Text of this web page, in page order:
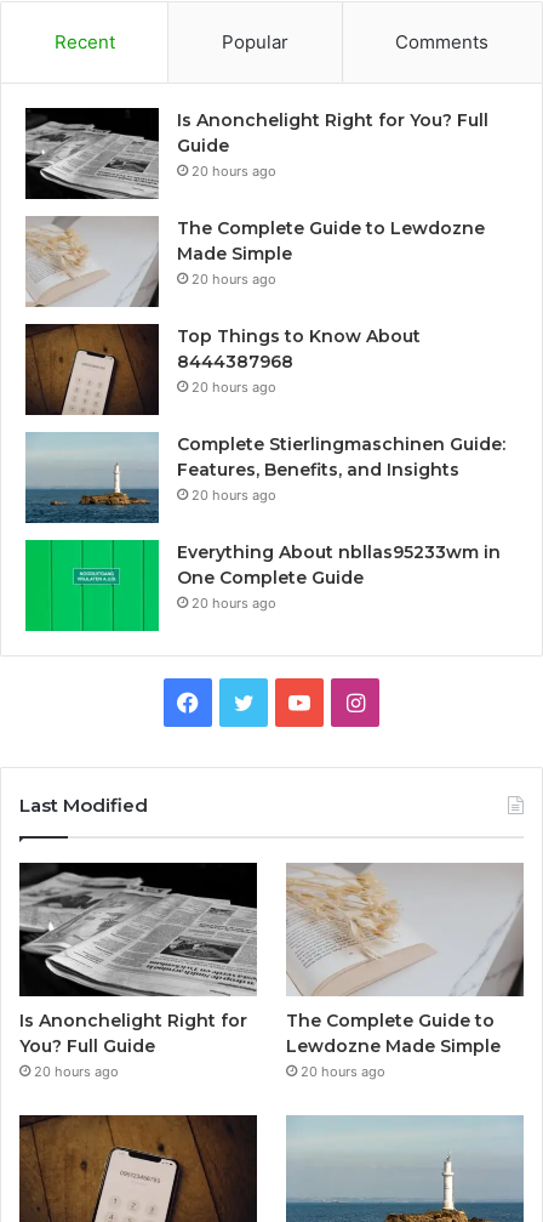
Recent Popular Comments
Is Anonchelight Right for You? Full
Guide
20 hours ago
The Complete Guide to Lewdozne
Made Simple
20 hours ago
Top Things to Know About
8444387968
20 hours ago
Complete Stierlingmaschinen Guide:
Features, Benefits, and Insights
20 hours ago
Everything About nbllas95233wm in
One Complete Guide
20 hours ago
Facebook
TwitterYouTubeInstagram
Last Modified
Is Anonchelight Right for
You? Full Guide
20 hours ago
The Complete Guide to
Lewdozne Made Simple
20 hours ago